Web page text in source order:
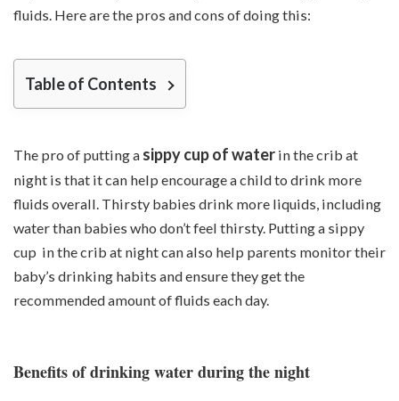
fluids. Here are the pros and cons of doing this:
Table of Contents
The pro of putting a sippy cup of water in the crib at
night is that it can help encourage a child to drink more
fluids overall. Thirsty babies drink more liquids, including
water than babies who don’t feel thirsty. Putting a sippy
cup in the crib at night can also help parents monitor their
baby’s drinking habits and ensure they get the
recommended amount of fluids each day.
Benefits of drinking water during the night